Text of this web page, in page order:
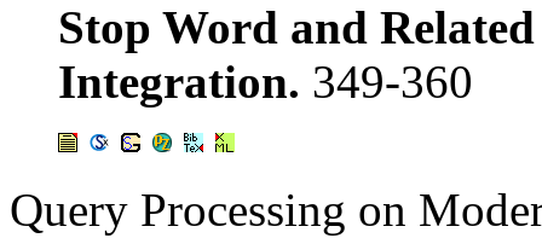
Stop Word and
Integration. 349-360
Query Processing on